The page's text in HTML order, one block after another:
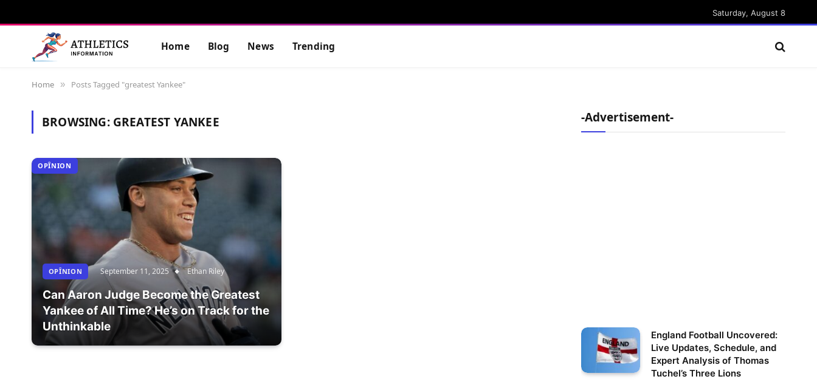
Saturday, August 8
Home Blog News Trending
Home » Posts Tagged "greatest Yankee"
BROWSING: GREATEST YANKEE
OPÎNION
OPÎNION September 11, 2025 Ethan Riley
Can Aaron Judge Become the Greatest
Yankee of All Time? He’s on Track for the
Unthinkable
-Advertisement-
England Football Uncovered:
Live Updates, Schedule, and
Expert Analysis of Thomas
Tuchel’s Three Lions